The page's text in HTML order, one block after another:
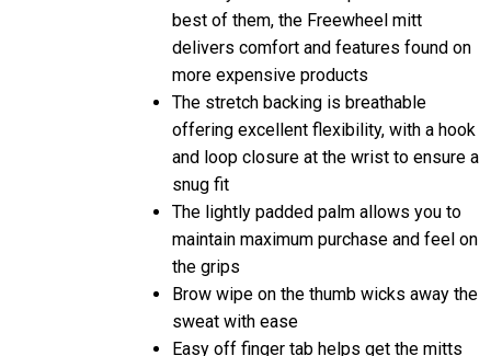
best of them, the Freewheel mitt
delivers comfort and features found on
more expensive products
The stretch backing is breathable
offering excellent flexibility, with a hook
and loop closure at the wrist to ensure a
snug fit
The lightly padded palm allows you to
maintain maximum purchase and feel on
the grips
Brow wipe on the thumb wicks away the
sweat with ease
Easy off finger tab helps get the mitts